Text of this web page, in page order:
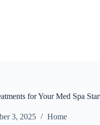
for Your Med Spa
3, 2025 Home